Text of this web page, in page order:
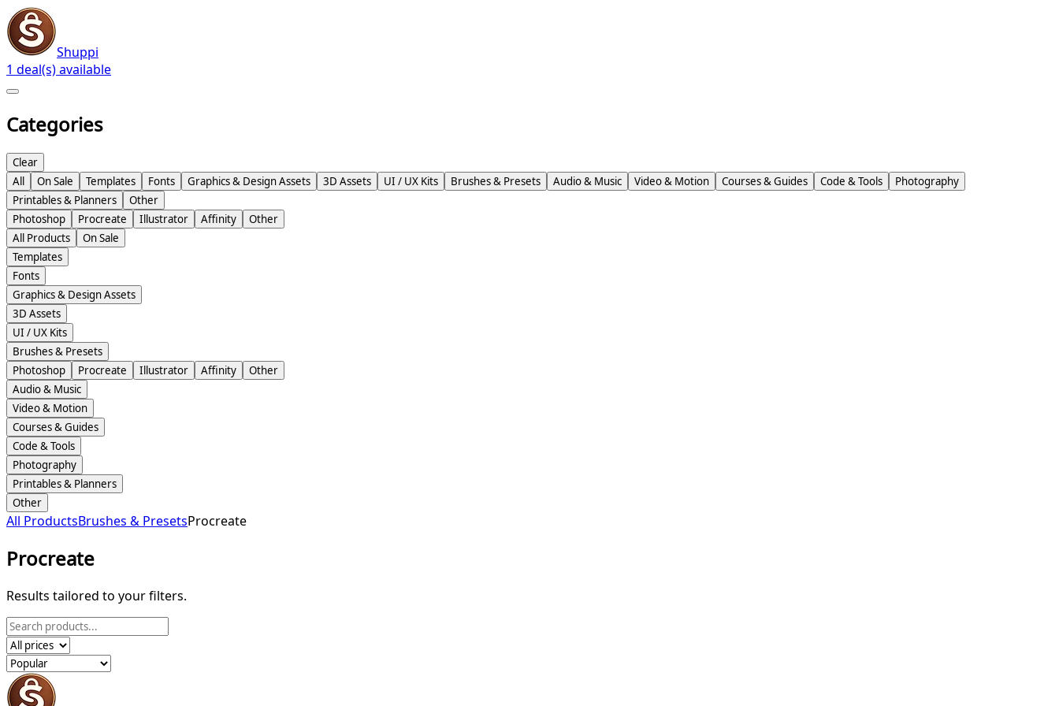
Shuppi
1 deal(s) available
Categories
Clear
All
On Sale Templates Fonts Graphics & Design Assets 3D Assets UI / UX Kits Brushes & Presets Audio & Music Video & Motion Courses & Guides Code & Tools
Photography
Printables & Planners
Other
Photoshop
Procreate Illustrator Affinity
Other
All Products
On Sale
Templates
Fonts
Graphics & Design Assets
3D Assets
UI / UX Kits
Brushes & Presets
Photoshop
Procreate Illustrator Affinity
Other
Audio & Music
Video & Motion
Courses & Guides
Code & Tools
Photography
Printables & Planners
Other
All ProductsBrushes & PresetsProcreate
Procreate
Results tailored to your filters.